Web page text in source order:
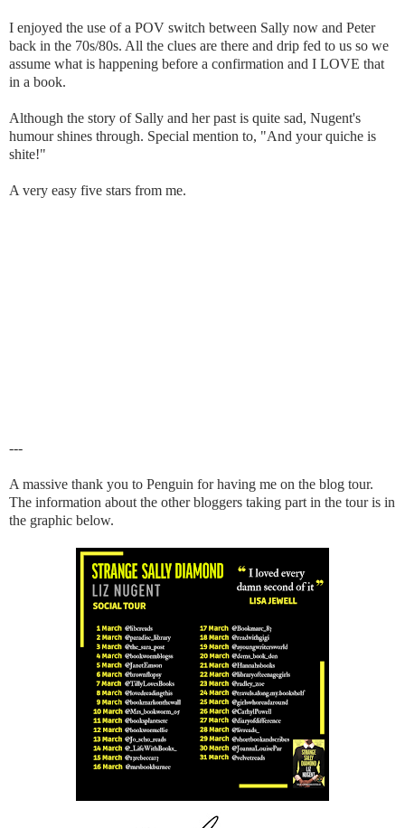
I enjoyed the use of a POV switch between Sally now and Peter
back in the 70s/80s. All the clues are there and drip fed to us so we
assume what is happening before a confirmation and I LOVE that
in a book.
Although the story of Sally and her past is quite sad, Nugent's
humour shines through. Special mention to, "And your quiche is
shite!"
A very easy five stars from me.
---
A massive thank you to Penguin for having me on the blog tour.
The information about the other bloggers taking part in the tour is in
the graphic below.